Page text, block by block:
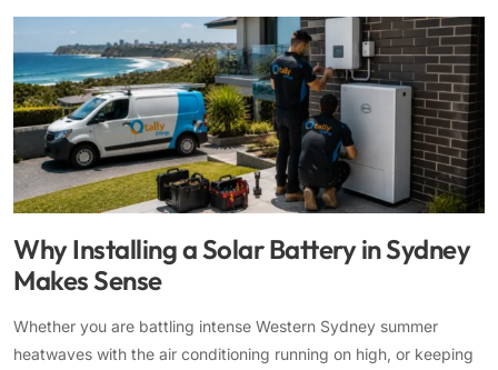
30kW Solar System
50kW Solar System
Melbourne
Adelaide
Sungrow
Sigenergy
Sofar
Dyness
Growatt
Fox ESS
Contact Us →
Why Installing a Solar Battery in Sydney
Makes Sense
Whether you are battling intense Western Sydney summer
heatwaves with the air conditioning running on high, or keeping